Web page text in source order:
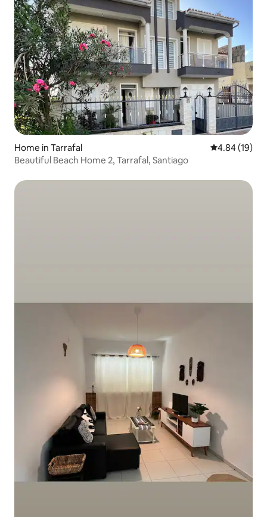
Home in Tarrafal 4.84 out of 5
4.84 (19)
Beautiful Beach Home 2, Tarrafal, Santiago